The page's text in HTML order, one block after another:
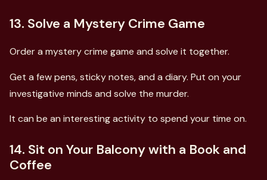
13. Solve a Mystery Crime Game
Order a mystery crime game and solve it together.
Get a few pens, sticky notes, and a diary. Put on your
investigative minds and solve the murder.
It can be an interesting activity to spend your time on.
14. Sit on Your Balcony with a Book and
Coffee